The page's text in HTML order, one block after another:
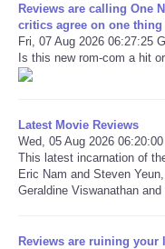
Reviews are calling One
critics agree on one thing
Fri, 07 Aug 2026 06:27:25
Is this new rom-com a hit
Latest Movie Reviews
Wed, 05 Aug 2026
This latest incarnation of
Eric Nam and Steven
Geraldine Viswanathan
Reviews are ruining your